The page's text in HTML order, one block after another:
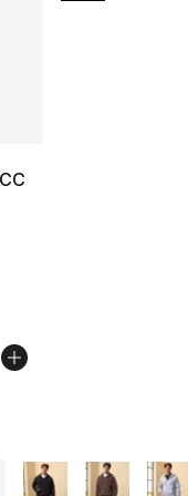
More Colors